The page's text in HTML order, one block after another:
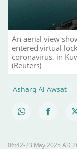
An aerial view
entered virtual
coronavirus, in
(Reuters)
Asharq Al Awsat